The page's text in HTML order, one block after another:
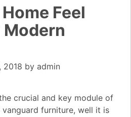
Feel
Modern
2018 by admin
crucial and key module of
furniture, well it is